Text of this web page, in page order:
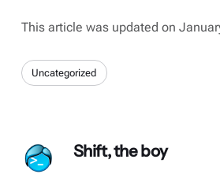
This article was updated on
Uncategorized
Shift, the boy